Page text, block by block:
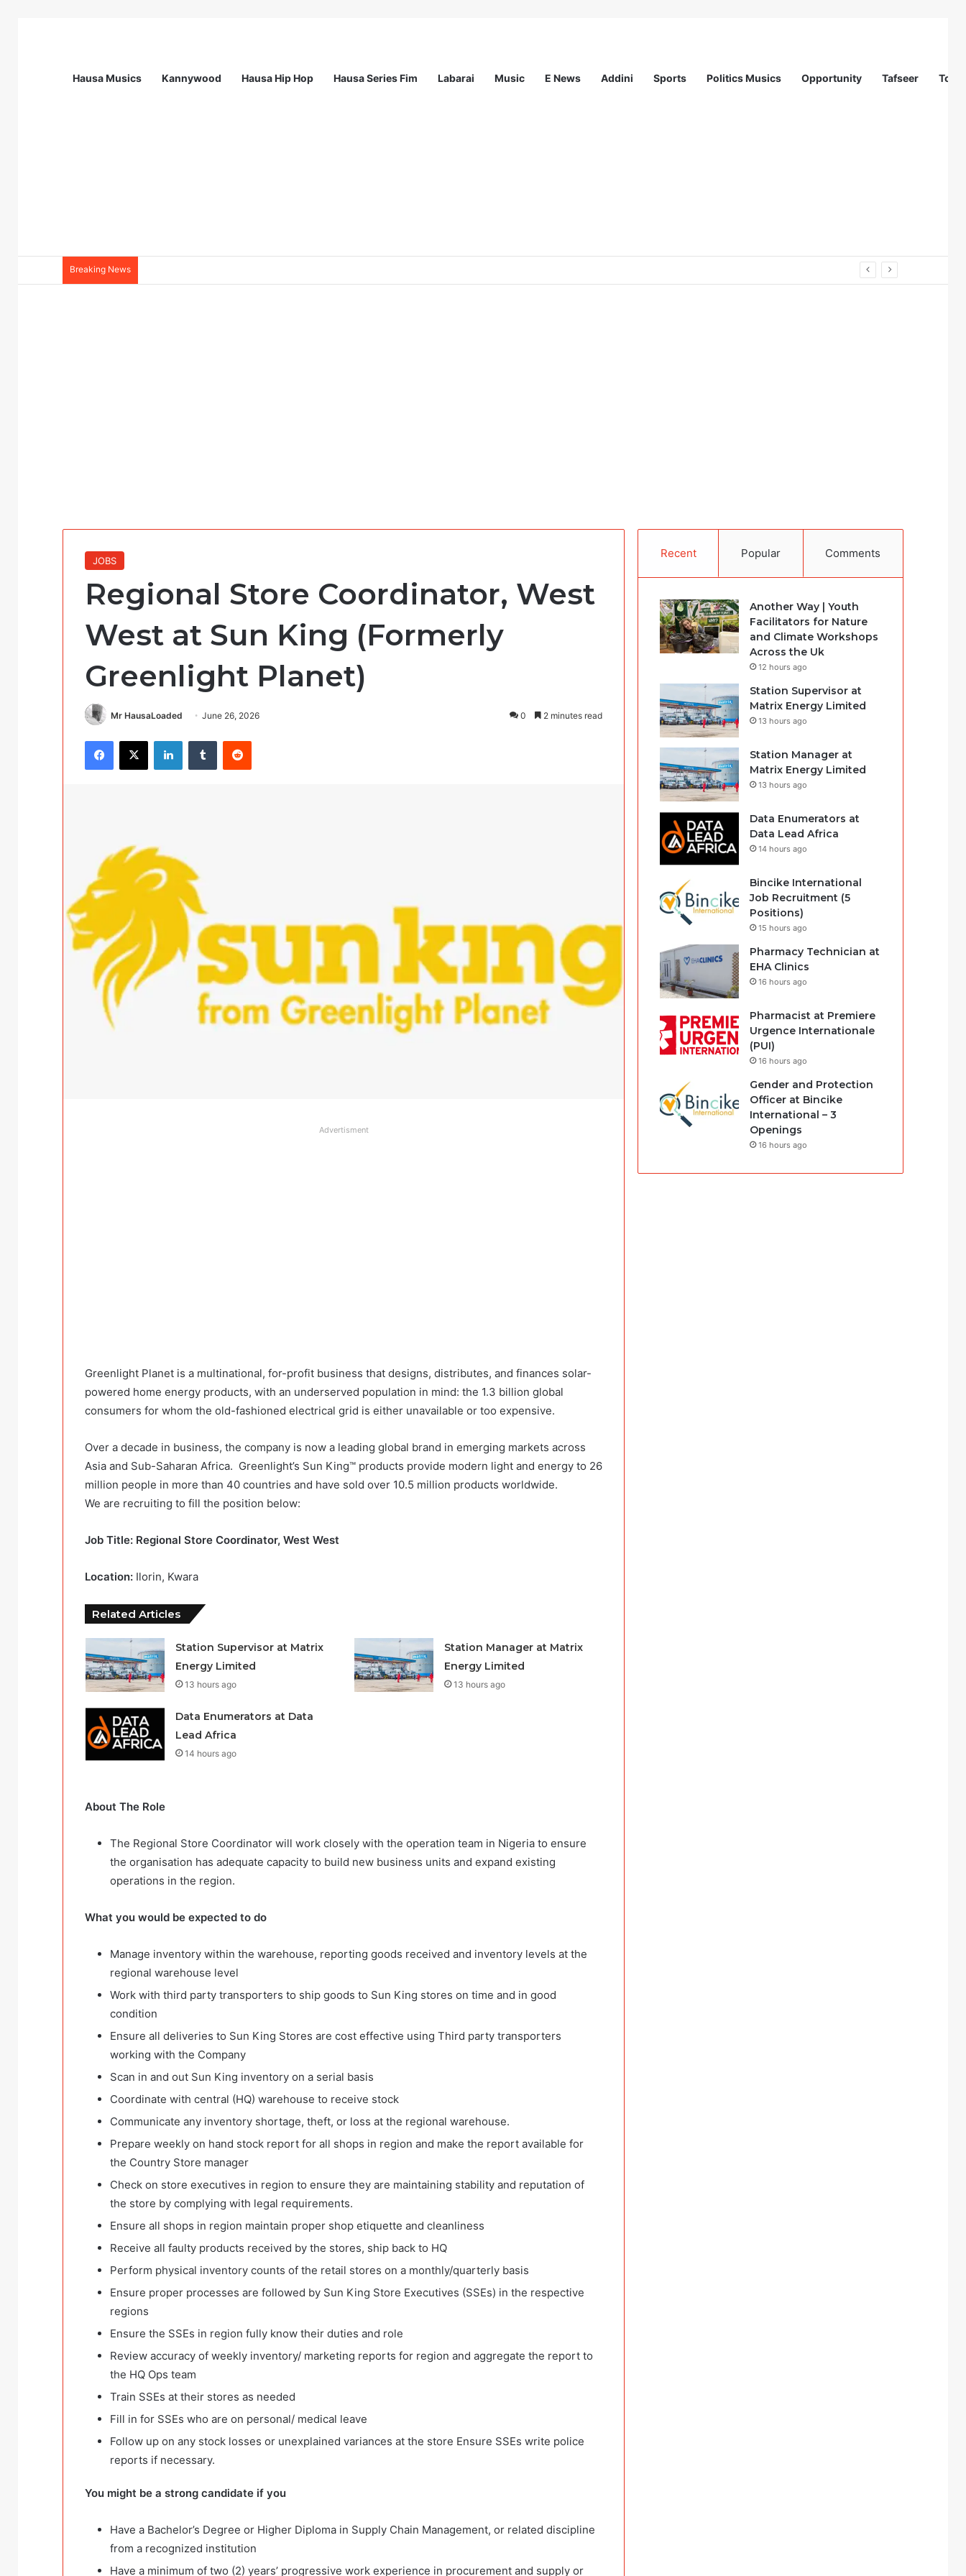
Hausa Musics Kannywood Hausa Hip Hop Hausa Series Fim Labarai Music E News Addini Sports Politics Musics Opportunity Tafseer
Breaking News
JOBS
Regional Store Coordinator, West
West at Sun King (Formerly
Greenlight Planet)
Mr HausaLoaded June 26, 2026 0 2 minutes read
Facebook
X LinkedInTumblr Reddit
Advertisment
Greenlight Planet is a multinational, for-profit business that designs, distributes, and finances solar-
powered home energy products, with an underserved population in mind: the 1.3 billion global
consumers for whom the old-fashioned electrical grid is either unavailable or too expensive.
Over a decade in business, the company is now a leading global brand in emerging markets across
Asia and Sub-Saharan Africa. Greenlight’s Sun King™ products provide modern light and energy to 26
million people in more than 40 countries and have sold over 10.5 million products worldwide.
We are recruiting to fill the position below:
Job Title: Regional Store Coordinator, West West
Location: Ilorin, Kwara
Related Articles
Station Supervisor at Matrix
Energy Limited
13 hours ago
Station Manager at Matrix
Energy Limited
13 hours ago
Data Enumerators at Data
Lead Africa
14 hours ago
About The Role
The Regional Store Coordinator will work closely with the operation team in Nigeria to ensure
the organisation has adequate capacity to build new business units and expand existing
operations in the region.
What you would be expected to do
Manage inventory within the warehouse, reporting goods received and inventory levels at the
regional warehouse level
Work with third party transporters to ship goods to Sun King stores on time and in good
condition
Ensure all deliveries to Sun King Stores are cost effective using Third party transporters
working with the Company
Scan in and out Sun King inventory on a serial basis
Coordinate with central (HQ) warehouse to receive stock
Communicate any inventory shortage, theft, or loss at the regional warehouse.
Prepare weekly on hand stock report for all shops in region and make the report available for
the Country Store manager
Check on store executives in region to ensure they are maintaining stability and reputation of
the store by complying with legal requirements.
Ensure all shops in region maintain proper shop etiquette and cleanliness
Receive all faulty products received by the stores, ship back to HQ
Perform physical inventory counts of the retail stores on a monthly/quarterly basis
Ensure proper processes are followed by Sun King Store Executives (SSEs) in the respective
regions
Ensure the SSEs in region fully know their duties and role
Review accuracy of weekly inventory/ marketing reports for region and aggregate the report to
the HQ Ops team
Train SSEs at their stores as needed
Fill in for SSEs who are on personal/ medical leave
Follow up on any stock losses or unexplained variances at the store Ensure SSEs write police
reports if necessary.
You might be a strong candidate if you
Have a Bachelor’s Degree or Higher Diploma in Supply Chain Management, or related discipline
from a recognized institution
Have a minimum of two (2) years’ progressive work experience in procurement and supply or
Recent Popular Comments
Another Way | Youth
Facilitators for Nature
and Climate Workshops
Across the Uk
12 hours ago
Station Supervisor at
Matrix Energy Limited
13 hours ago
Station Manager at
Matrix Energy Limited
13 hours ago
Data Enumerators at
Data Lead Africa
14 hours ago
Bincike International
Job Recruitment (5
Positions)
15 hours ago
Pharmacy Technician at
EHA Clinics
16 hours ago
Pharmacist at Premiere
Urgence Internationale
(PUI)
16 hours ago
Gender and Protection
Officer at Bincike
International – 3
Openings
16 hours ago